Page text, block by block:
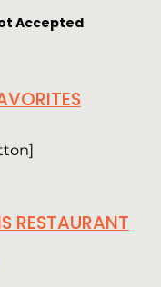
Accepted
RESTAURANT